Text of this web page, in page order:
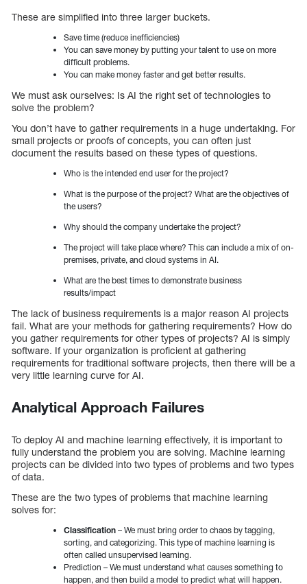
These are simplified into three larger buckets.
Save time (reduce inefficiencies)
You can save money by putting your talent to use on more
difficult problems.
You can make money faster and get better results.
We must ask ourselves: Is AI the right set of technologies to
solve the problem?
You don’t have to gather requirements in a huge undertaking. For
small projects or proofs of concepts, you can often just
document the results based on these types of questions.
Who is the intended end user for the project?
What is the purpose of the project? What are the objectives of
the users?
Why should the company undertake the project?
The project will take place where? This can include a mix of on-
premises, private, and cloud systems in AI.
What are the best times to demonstrate business
results/impact
The lack of business requirements is a major reason AI projects
fail. What are your methods for gathering requirements? How do
you gather requirements for other types of projects? AI is simply
software. If your organization is proficient at gathering
requirements for traditional software projects, then there will be a
very little learning curve for AI.
Analytical Approach Failures
To deploy AI and machine learning effectively, it is important to
fully understand the problem you are solving. Machine learning
projects can be divided into two types of problems and two types
of data.
These are the two types of problems that machine learning
solves for:
Classification – We must bring order to chaos by tagging,
sorting, and categorizing. This type of machine learning is
often called unsupervised learning.
Prediction – We must understand what causes something to
happen, and then build a model to predict what will happen.